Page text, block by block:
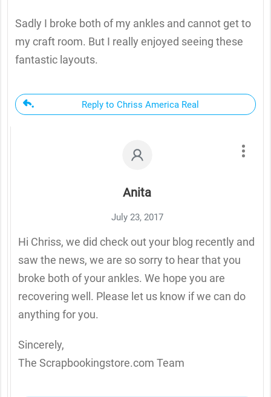
Sadly I broke both of my ankles and cannot get to
my craft room. But I really enjoyed seeing these
fantastic layouts.
Reply to Chriss America Real
Anita
July 23, 2017
Hi Chriss, we did check out your blog recently and
saw the news, we are so sorry to hear that you
broke both of your ankles. We hope you are
recovering well. Please let us know if we can do
anything for you.
Sincerely,
The Scrapbookingstore.com Team